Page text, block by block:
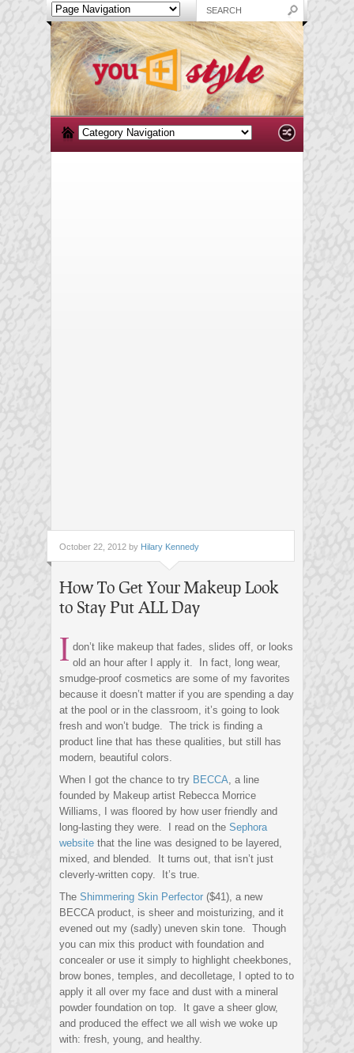
October 22, 2012 by Hilary Kennedy
How To Get Your Makeup Look
to Stay Put ALL Day
I don’t like makeup that fades, slides off, or looks
old an hour after I apply it. In fact, long wear,
smudge-proof cosmetics are some of my favorites
because it doesn’t matter if you are spending a day
at the pool or in the classroom, it’s going to look
fresh and won’t budge. The trick is finding a
product line that has these qualities, but still has
modern, beautiful colors.
When I got the chance to try BECCA, a line
founded by Makeup artist Rebecca Morrice
Williams, I was floored by how user friendly and
long-lasting they were. I read on the Sephora
website that the line was designed to be layered,
mixed, and blended. It turns out, that isn’t just
cleverly-written copy. It’s true.
The Shimmering Skin Perfector ($41), a new
BECCA product, is sheer and moisturizing, and it
evened out my (sadly) uneven skin tone. Though
you can mix this product with foundation and
concealer or use it simply to highlight cheekbones,
brow bones, temples, and decolletage, I opted to to
apply it all over my face and dust with a mineral
powder foundation on top. It gave a sheer glow,
and produced the effect we all wish we woke up
with: fresh, young, and healthy.